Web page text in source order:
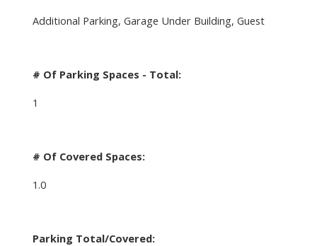
Additional Parking, Garage Under Building, Guest
# Of Parking Spaces - Total:
1
# Of Covered Spaces:
1.0
Parking Total/Covered: